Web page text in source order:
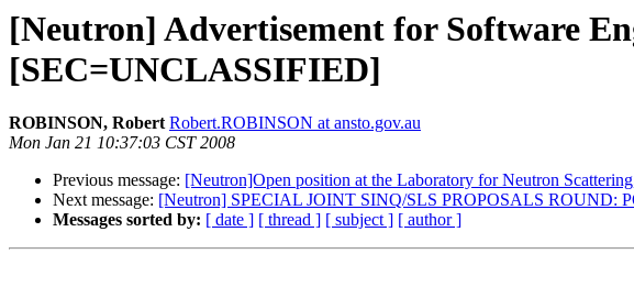
[Neutron] Advertisement for Software
[SEC=UNCLASSIFIED]
ROBINSON, Robert Robert.ROBINSON at ansto.gov.au
Mon Jan 21 10:37:03 CST 2008
Previous message: [Neutron]Open position at the Laboratory for Neutron
Next message: [Neutron] SPECIAL JOINT SINQ/SLS PROPOSALS ROUND:
Messages sorted by: [ date ] [ thread ] [ subject ] [ author ]